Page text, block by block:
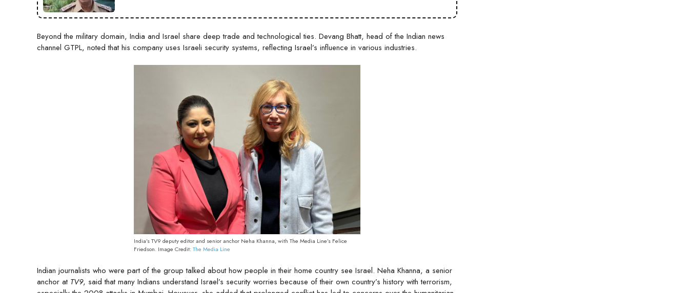
Beyond the military domain, India and Israel share deep trade and technological ties. Devang Bhatt, head of the Indian news
channel GTPL, noted that his company uses Israeli security systems, reflecting Israel’s influence in various industries.
India’s TV9 deputy editor and senior anchor Neha Khanna, with The Media Line’s Felice
Friedson. Image Credit: The Media Line
Indian journalists who were part of the group talked about how people in their home country see Israel. Neha Khanna, a senior
anchor atTV9, said that many Indians understand Israel’s security worries because of their own country’s history with terrorism,